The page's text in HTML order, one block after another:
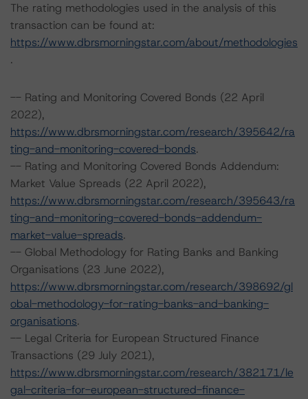
The rating methodologies used in the analysis of this
transaction can be found at:
https://www.dbrsmorningstar.com/about/methodologies
.
-- Rating and Monitoring Covered Bonds (22 April
2022),
https://www.dbrsmorningstar.com/research/395642/ra
ting-and-monitoring-covered-bonds.
-- Rating and Monitoring Covered Bonds Addendum:
Market Value Spreads (22 April 2022),
https://www.dbrsmorningstar.com/research/395643/ra
ting-and-monitoring-covered-bonds-addendum-
market-value-spreads.
-- Global Methodology for Rating Banks and Banking
Organisations (23 June 2022),
https://www.dbrsmorningstar.com/research/398692/gl
obal-methodology-for-rating-banks-and-banking-
organisations.
-- Legal Criteria for European Structured Finance
Transactions (29 July 2021),
https://www.dbrsmorningstar.com/research/382171/le
gal-criteria-for-european-structured-finance-